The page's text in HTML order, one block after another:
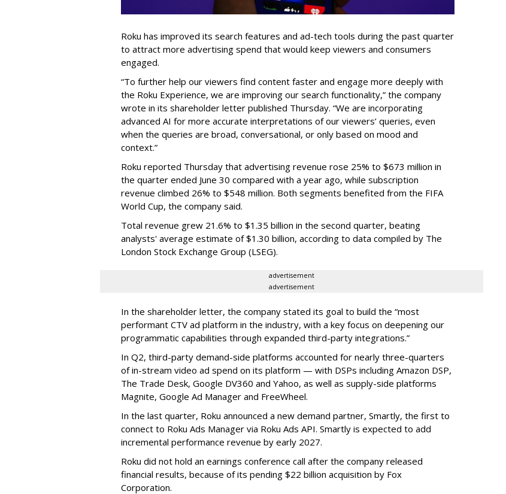
Roku has improved its search features and ad-tech tools during the past quarter
to attract more advertising spend that would keep viewers and consumers
engaged.
“To further help our viewers find content faster and engage more deeply with
the Roku Experience, we are improving our search functionality,” the company
wrote in its shareholder letter published Thursday. “We are incorporating
advanced AI for more accurate interpretations of our viewers’ queries, even
when the queries are broad, conversational, or only based on mood and
context.”
Roku reported Thursday that advertising revenue rose 25% to $673 million in
the quarter ended June 30 compared with a year ago, while subscription
revenue climbed 26% to $548 million. Both segments benefited from the FIFA
World Cup, the company said.
Total revenue grew 21.6% to $1.35 billion in the second quarter, beating
analysts' average estimate of $1.30 billion, according to data compiled by The
London Stock Exchange Group (LSEG).
advertisement
advertisement
In the shareholder letter, the company stated its goal to build the “most
performant CTV ad platform in the industry, with a key focus on deepening our
programmatic capabilities through expanded third-party integrations.”
In Q2, third-party demand-side platforms accounted for nearly three-quarters
of in-stream video ad spend on its platform — with DSPs including Amazon DSP,
The Trade Desk, Google DV360 and Yahoo, as well as supply-side platforms
Magnite, Google Ad Manager and FreeWheel.
In the last quarter, Roku announced a new demand partner, Smartly, the first to
connect to Roku Ads Manager via Roku Ads API. Smartly is expected to add
incremental performance revenue by early 2027.
Roku did not hold an earnings conference call after the company released
financial results, because of its pending $22 billion acquisition by Fox
Corporation.